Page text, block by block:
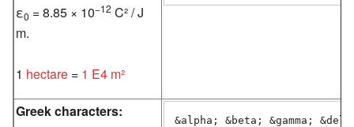
ε0 = 8.85 × 10−12 C² / J
m.
1 hectare = 1 E4 m²
Greek characters:
&alpha; &beta; &gamma;